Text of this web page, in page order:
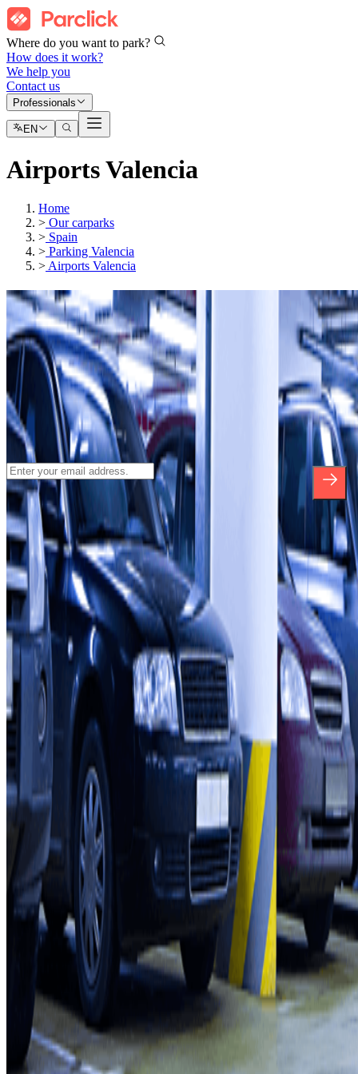
Where do you want to park?
How does it work?
We help you
Contact us
Professionals
EN
Airports Valencia
Home
> Our carparks
> Spain
> Parking Valencia
> Airports Valencia
Our car parks in Valencia Airport (VLC)
Subscribe to our newsletter and find out
about discounts, raffles and many other
surprises.
*By subscribing you accept our Privacy Policy to receive
commercial communications from Parclick. Without any obligation,
you can unsubscribe whenever you want in the same newsletter.
About Parclick
Who are we?
How it works
Our car parks
Shall we collaborate?
Professionals
Parking Provider
Affiliates
Contact
Contact us
FAQ
You can use these payment methods:
Terms and Conditions of Service
Cancellation conditions
Cookie policy
Manage cookies
Privacy Policy
Whistleblowing
©2026 Parclick. All rights reserved